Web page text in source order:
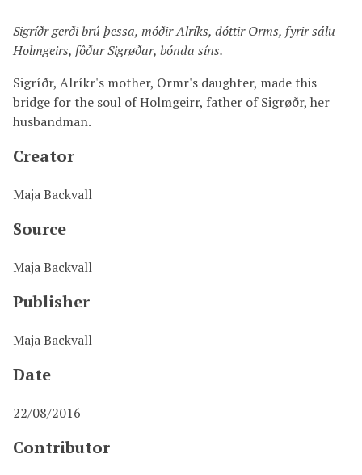
Sigríðr gerði brú þessa, móðir Alríks, dóttir Orms, fyrir sálu
Holmgeirs, fôður Sigrøðar, bónda síns.
Sigríðr, Alríkr's mother, Ormr's daughter, made this
bridge for the soul of Holmgeirr, father of Sigrøðr, her
husbandman.
Creator
Maja Backvall
Source
Maja Backvall
Publisher
Maja Backvall
Date
22/08/2016
Contributor